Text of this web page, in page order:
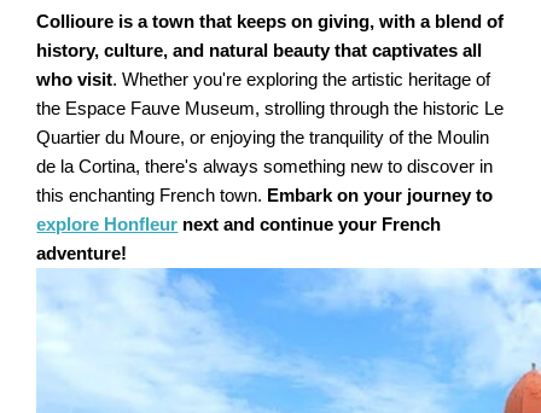
Collioure is a town that keeps on giving, with a blend of
history, culture, and natural beauty that captivates all
who visit. Whether you're exploring the artistic heritage of
the Espace Fauve Museum, strolling through the historic Le
Quartier du Moure, or enjoying the tranquility of the Moulin
de la Cortina, there's always something new to discover in
this enchanting French town. Embark on your journey to
explore Honfleur next and continue your French
adventure!